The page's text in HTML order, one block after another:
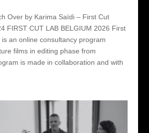
Over by Karima Saïdi – First Cut
FIRST CUT LAB BELGIUM 2026 First
an online consultancy program
films in editing phase from
is made in collaboration and with